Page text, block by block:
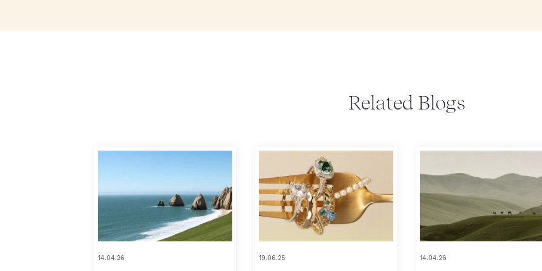
Related Blogs
14.04.26 19.06.25 14.04.26